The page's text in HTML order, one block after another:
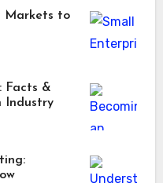
Markets to
Facts &
Industry